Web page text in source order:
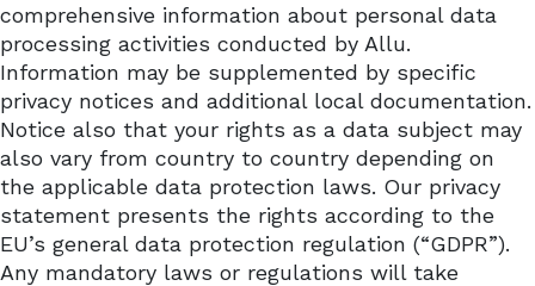
comprehensive information about personal data
processing activities conducted by Allu.
Information may be supplemented by specific
privacy notices and additional local documentation.
Notice also that your rights as a data subject may
also vary from country to country depending on
the applicable data protection laws. Our privacy
statement presents the rights according to the
EU’s general data protection regulation (“GDPR”).
Any mandatory laws or regulations will take